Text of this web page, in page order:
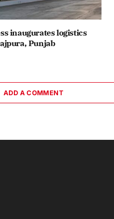
inaugurates logistics
Punjab
ADD A COMMENT